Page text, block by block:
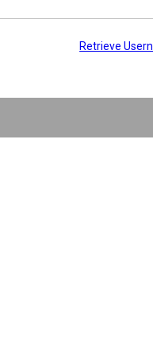
Retrieve